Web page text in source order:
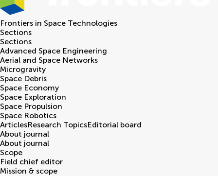
Frontiers in Space Technologies
Sections
Sections
Advanced Space Engineering
Aerial and Space Networks
Microgravity
Space Debris
Space Economy
Space Exploration
Space Propulsion
Space Robotics
ArticlesResearch TopicsEditorial board
About journal
About journal
Scope
Field chief editor
Mission & scope